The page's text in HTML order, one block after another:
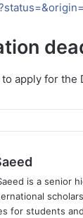
apply for the
is a senior
for students